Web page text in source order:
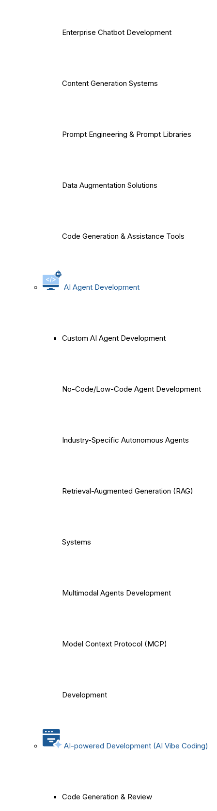
Enterprise Chatbot Development
Content Generation Systems
Prompt Engineering & Prompt Libraries
Data Augmentation Solutions
Code Generation & Assistance Tools
AI Agent Development
Custom AI Agent Development
No-Code/Low-Code Agent Development
Industry-Specific Autonomous Agents
Retrieval-Augmented Generation (RAG)
Systems
Multimodal Agents Development
Model Context Protocol (MCP)
Development
AI-powered Development (AI Vibe Coding)
Code Generation & Review